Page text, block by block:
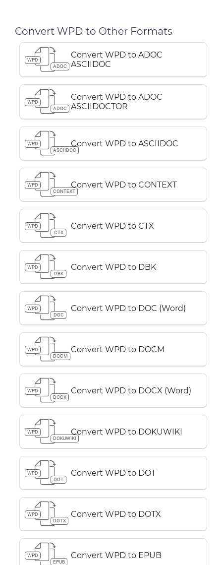
Convert WPD to Other Formats
WPD
ADOC
Convert WPD to ADOC
ASCIIDOC
WPD
ADOC
Convert WPD to ADOC
ASCIIDOCTOR
WPD
ASCIIDOC
Convert WPD to ASCIIDOC
WPD
CONTEXT
Convert WPD to CONTEXT
WPD
CTX
Convert WPD to CTX
WPD
DBK
Convert WPD to DBK
WPD
DOC
Convert WPD to DOC (Word)
WPD
DOCM
Convert WPD to DOCM
WPD
DOCX
Convert WPD to DOCX (Word)
WPD
DOKUWIKI
Convert WPD to DOKUWIKI
WPD
DOT
Convert WPD to DOT
WPD
DOTX
Convert WPD to DOTX
WPD
EPUB
Convert WPD to EPUB